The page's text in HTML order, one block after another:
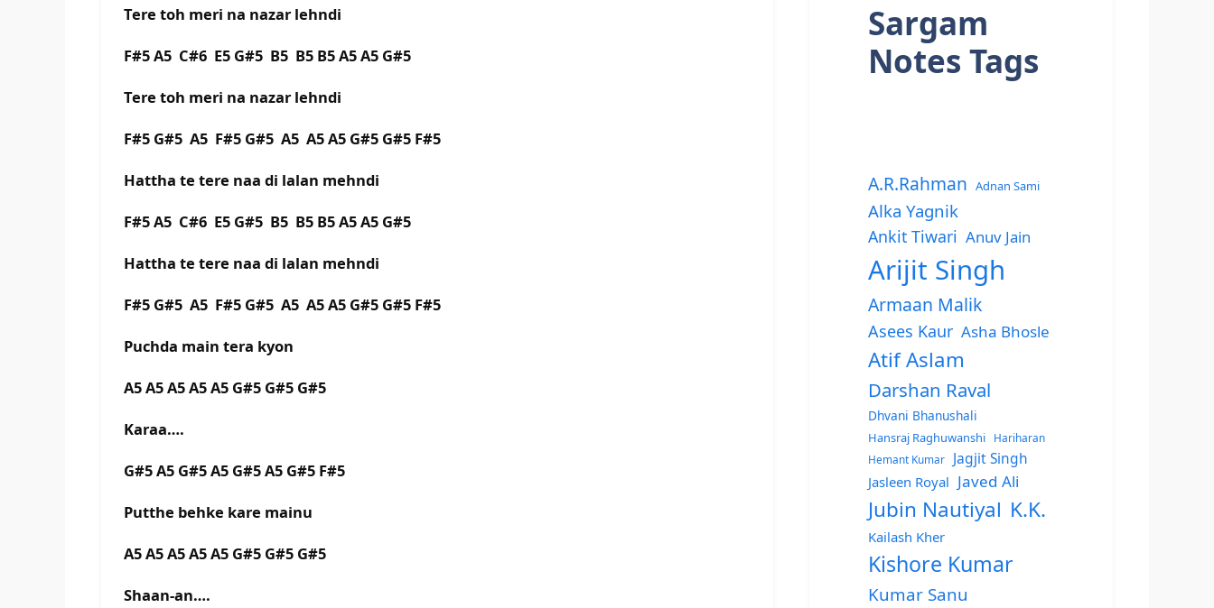
Tere toh meri na nazar lehndi
F#5 A5 C#6 E5 G#5 B5 B5 B5 A5 A5 G#5
Tere toh meri na nazar lehndi
F#5 G#5 A5 F#5 G#5 A5 A5 A5 G#5 G#5 F#5
Hattha te tere naa di lalan mehndi
F#5 A5 C#6 E5 G#5 B5 B5 B5 A5 A5 G#5
Hattha te tere naa di lalan mehndi
F#5 G#5 A5 F#5 G#5 A5 A5 A5 G#5 G#5 F#5
Puchda main tera kyon
A5 A5 A5 A5 A5 G#5 G#5 G#5
Karaa….
G#5 A5 G#5 A5 G#5 A5 G#5 F#5
Putthe behke kare mainu
A5 A5 A5 A5 A5 G#5 G#5 G#5
Shaan-an….
Sargam
Notes Tags
A.R.Rahman Adnan Sami
Alka Yagnik
Ankit Tiwari Anuv Jain
Arijit Singh
Armaan Malik
Asees Kaur Asha Bhosle
Atif Aslam
Darshan Raval
Dhvani Bhanushali
Hansraj Raghuwanshi
Hariharan
Hemant Kumar
Jagjit Singh
Jasleen Royal Javed Ali
Jubin Nautiyal K.K.
Kailash Kher
Kishore Kumar
Kumar Sanu